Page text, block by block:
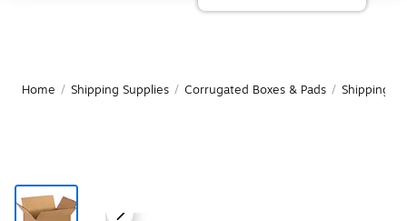
Home / Shipping Supplies / Corrugated Boxes & Pads / Shipping